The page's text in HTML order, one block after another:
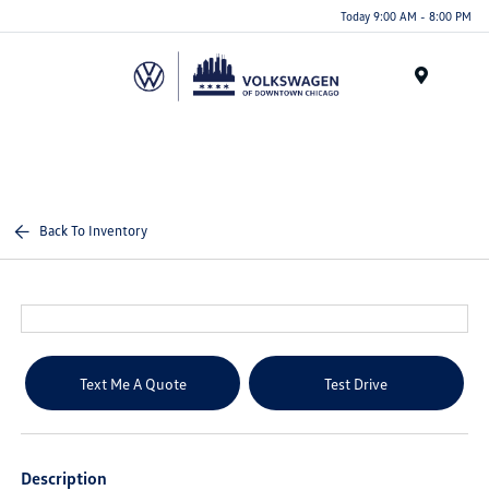
note:
Today 9:00 AM - 8:00 PM
Back To Inventory
Text Me A Quote Test Drive
Description